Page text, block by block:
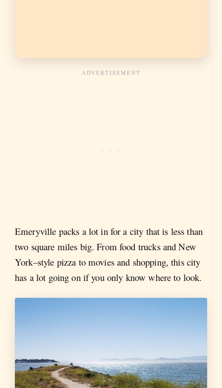
Emeryville packs a lot in for a city that is less than
two square miles big. From food trucks and New
York–style pizza to movies and shopping, this city
has a lot going on if you only know where to look.